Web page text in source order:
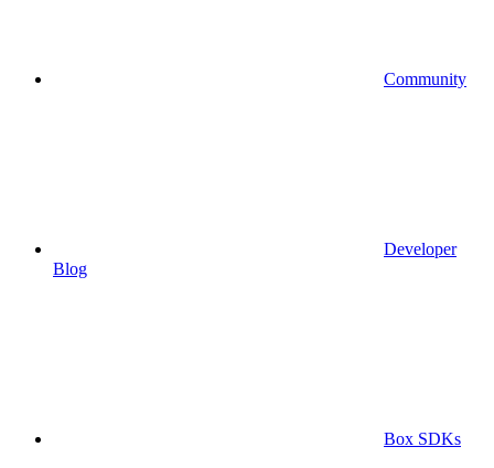
Community
Developer
Blog
Box SDKs